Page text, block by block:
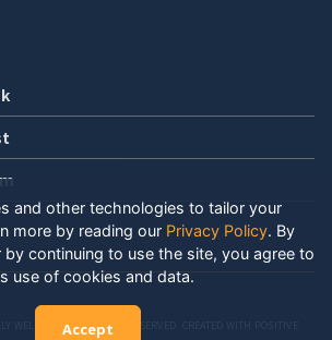
WELL, LLC. ALL RIGHTS RESERVED. CREATED WITH POSITIVE
and other technologies to tailor your
more by reading our Privacy Policy. By
by continuing to use the site, you agree to
use of cookies and data.
Accept